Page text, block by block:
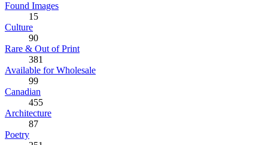
Found Images
15
Culture
90
Rare & Out of Print
381
Available for Wholesale
99
Canadian
455
Architecture
87
Poetry